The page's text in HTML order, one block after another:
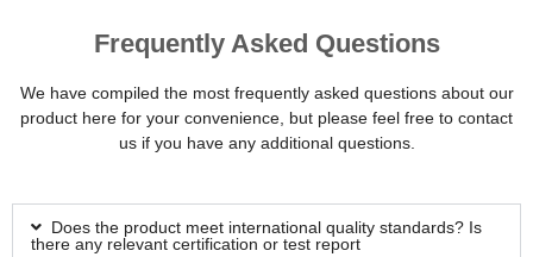
Frequently Asked Questions
We have compiled the most frequently asked questions about our
product here for your convenience, but please feel free to contact
us if you have any additional questions.
Does the product meet international quality standards? Is
there any relevant certification or test report